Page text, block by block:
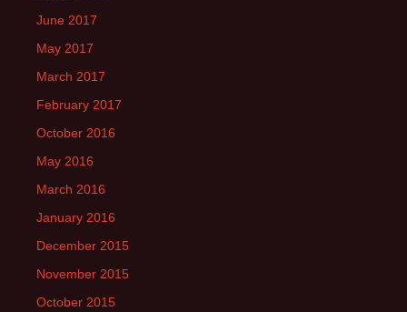
June 2017
May 2017
March 2017
February 2017
October 2016
May 2016
March 2016
January 2016
December 2015
November 2015
October 2015